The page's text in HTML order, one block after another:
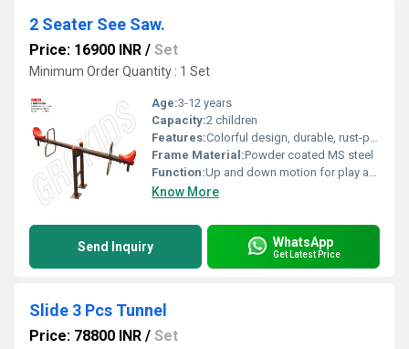
2 Seater See Saw.
Price: 16900 INR / Set
Minimum Order Quantity : 1 Set
Age:3-12 years
Capacity:2 children
Features:Colorful design, durable, rust-proof, easy assembly
Frame Material:Powder coated MS steel
Function:Up and down motion for play and exercise
Know More
Send Inquiry WhatsApp
Get Latest Price
Slide 3 Pcs Tunnel
Price: 78800 INR / Set